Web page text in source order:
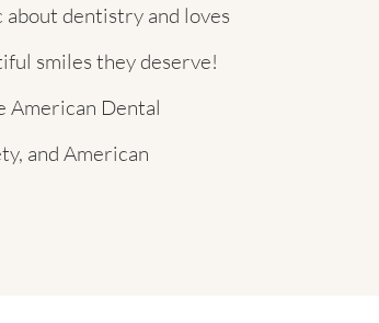
dentistry and loves
smiles they deserve!
American Dental
and American